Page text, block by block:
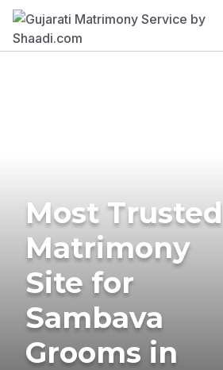
Most Trusted
Matrimony
Site for
Sambava
Grooms in